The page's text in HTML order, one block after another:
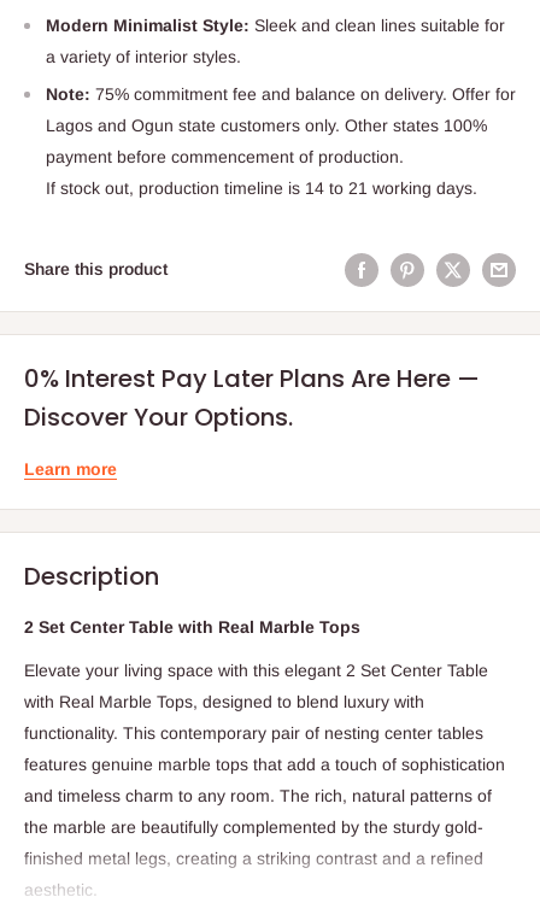
Modern Minimalist Style: Sleek and clean lines suitable for
a variety of interior styles.
Note: 75% commitment fee and balance on delivery. Offer for
Lagos and Ogun state customers only. Other states 100%
payment before commencement of production.
If stock out, production timeline is 14 to 21 working days.
Share this product
0% Interest Pay Later Plans Are Here —
Discover Your Options.
Learn more
Description
2 Set Center Table with Real Marble Tops
Elevate your living space with this elegant 2 Set Center Table
with Real Marble Tops, designed to blend luxury with
functionality. This contemporary pair of nesting center tables
features genuine marble tops that add a touch of sophistication
and timeless charm to any room. The rich, natural patterns of
the marble are beautifully complemented by the sturdy gold-
finished metal legs, creating a striking contrast and a refined
aesthetic.